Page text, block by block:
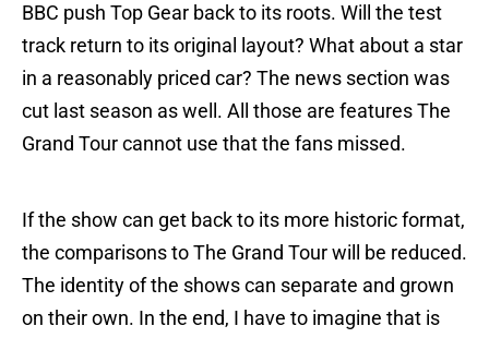
BBC push Top Gear back to its roots. Will the test
track return to its original layout? What about a star
in a reasonably priced car? The news section was
cut last season as well. All those are features The
Grand Tour cannot use that the fans missed.
If the show can get back to its more historic format,
the comparisons to The Grand Tour will be reduced.
The identity of the shows can separate and grown
on their own. In the end, I have to imagine that is